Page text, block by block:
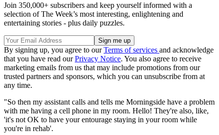
Join 350,000+ subscribers and keep yourself informed with a
selection of The Week’s most interesting, enlightening and
entertaining stories - plus daily puzzles.
By signing up, you agree to ourTerms of services and acknowledge
that you have read ourPrivacy Notice. You also agree to receive
marketing emails from us that may include promotions from our
trusted partners and sponsors, which you can unsubscribe from at
any time.
"So then my assistant calls and tells me Morningside have a problem
with me having a cell phone in my room. Hello! They're also, like,
'it's not OK to have your entourage staying in your room while
you're in rehab'.